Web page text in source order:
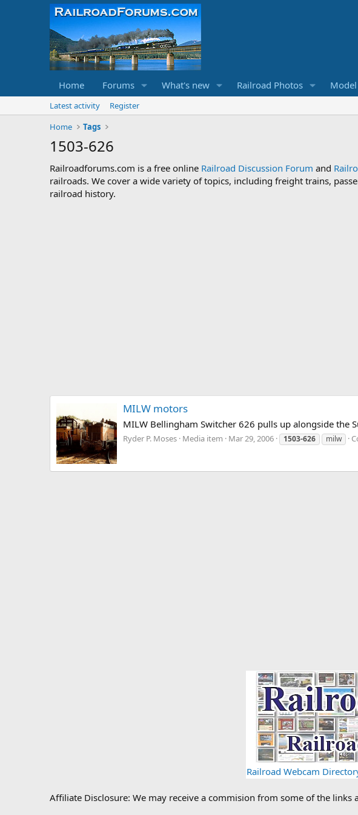
Home Forums What's new Railroad Photos
Latest activity
Register
Home
Tags
1503-626
Railroadforums.com is a free online Railroad Discussion Forum and
railroads. We cover a wide variety of topics, including freight trains,
railroad history.
MILW motors
MILW Bellingham Switcher 626 pulls up alongside the
Ryder P. Moses Media item Mar 29, 2006 1503-626 milw
Railroad Webcam
Affiliate Disclosure: We may receive a commision from some of the links